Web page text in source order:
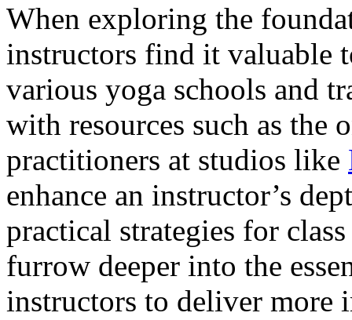
When exploring the
instructors find it valuable
various yoga schools and
with resources such as the
practitioners at studios like
enhance an instructor’s
practical strategies for
furrow deeper into the
instructors to deliver more